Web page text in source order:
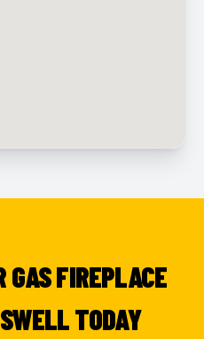
GAS FIREPLACE
TODAY